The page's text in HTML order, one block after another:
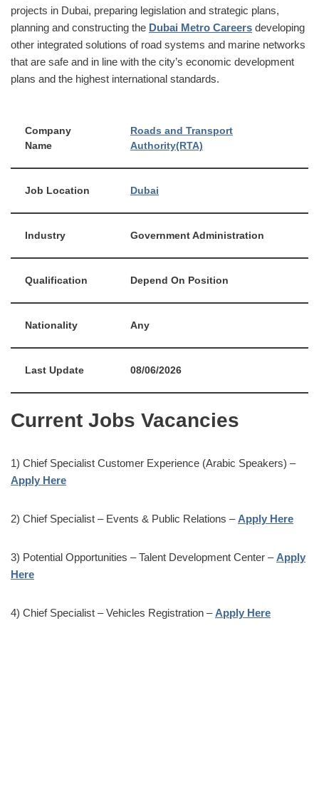
projects in Dubai, preparing legislation and strategic plans,
planning and constructing the Dubai Metro Careers developing
other integrated solutions of road systems and marine networks
that are safe and in line with the city’s economic development
plans and the highest international standards.
Company
Name
Roads and Transport
Authority(RTA)
Job Location Dubai
Industry Government Administration
Qualification Depend On Position
Nationality Any
Last Update 08/06/2026
Current Jobs Vacancies
1) Chief Specialist Customer Experience (Arabic Speakers) –
Apply Here
2) Chief Specialist – Events & Public Relations – Apply Here
3) Potential Opportunities – Talent Development Center – Apply
Here
4) Chief Specialist – Vehicles Registration – Apply Here